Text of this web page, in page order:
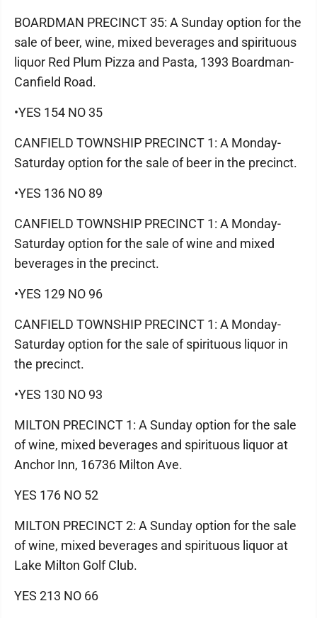
BOARDMAN PRECINCT 35: A Sunday option for the
sale of beer, wine, mixed beverages and spirituous
liquor Red Plum Pizza and Pasta, 1393 Boardman-
Canfield Road.
•YES 154 NO 35
CANFIELD TOWNSHIP PRECINCT 1: A Monday-
Saturday option for the sale of beer in the precinct.
•YES 136 NO 89
CANFIELD TOWNSHIP PRECINCT 1: A Monday-
Saturday option for the sale of wine and mixed
beverages in the precinct.
•YES 129 NO 96
CANFIELD TOWNSHIP PRECINCT 1: A Monday-
Saturday option for the sale of spirituous liquor in
the precinct.
•YES 130 NO 93
MILTON PRECINCT 1: A Sunday option for the sale
of wine, mixed beverages and spirituous liquor at
Anchor Inn, 16736 Milton Ave.
YES 176 NO 52
MILTON PRECINCT 2: A Sunday option for the sale
of wine, mixed beverages and spirituous liquor at
Lake Milton Golf Club.
YES 213 NO 66